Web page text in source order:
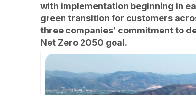
with implementation beginning in
green transition for customers
three companies’ commitment to
Net Zero 2050 goal.